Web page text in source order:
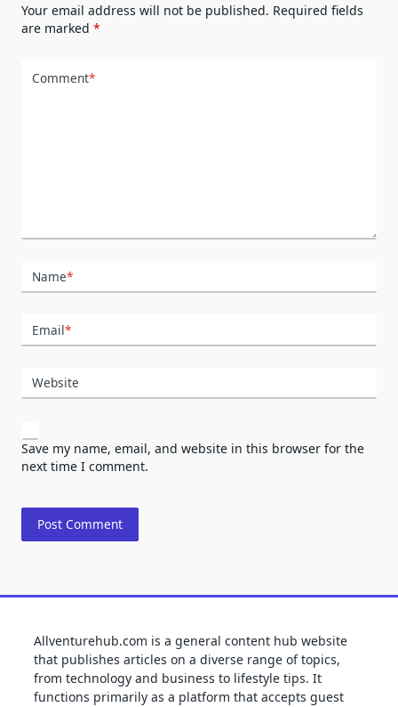
Your email address will not be published. Required fields
are marked *
Comment*
Name*
Email*
Website
Save my name, email, and website in this browser for the
next time I comment.
Allventurehub.com is a general content hub website
that publishes articles on a diverse range of topics,
from technology and business to lifestyle tips. It
functions primarily as a platform that accepts guest